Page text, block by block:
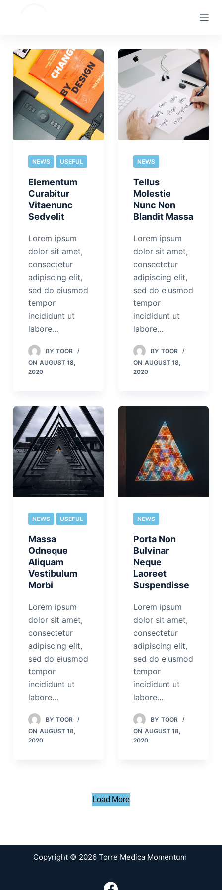
p
o
o
e
NEWS USEFUL
Elementum
Curabitur
Vitaenunc
Sedvelit
Lorem ipsum
dolor sit amet,
consectetur
adipiscing elit,
sed do eiusmod
tempor
incididunt ut
labore…
BY TOOR
ON AUGUST 18,
2020
NEWS
Tellus
Molestie
Nunc Non
Blandit Massa
Lorem ipsum
dolor sit amet,
consectetur
adipiscing elit,
sed do eiusmod
tempor
incididunt ut
labore…
BY TOOR
ON AUGUST 18,
2020
NEWS USEFUL
Massa
Odneque
Aliquam
Vestibulum
Morbi
Lorem ipsum
dolor sit amet,
consectetur
adipiscing elit,
sed do eiusmod
tempor
incididunt ut
labore…
BY TOOR
ON AUGUST 18,
2020
NEWS
Porta Non
Bulvinar
Neque
Laoreet
Suspendisse
Lorem ipsum
dolor sit amet,
consectetur
adipiscing elit,
sed do eiusmod
tempor
incididunt ut
labore…
BY TOOR
ON AUGUST 18,
2020
Load More
Copyright © 2026 Torre Medica Momentum